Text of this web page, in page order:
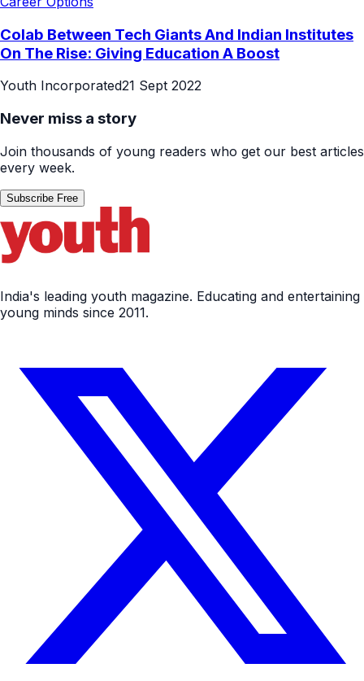
Colab Between Tech Giants And Indian Institutes
On The Rise: Giving Education A Boost
Youth Incorporated21 Sept 2022
Never miss a story
Join thousands of young readers who get our best articles
every week.
Subscribe Free
India's leading youth magazine. Educating and entertaining
young minds since 2011.